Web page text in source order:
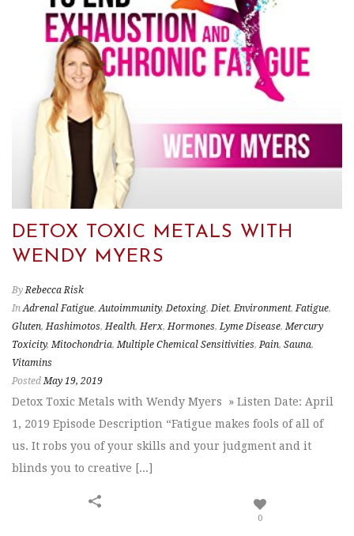
DETOX TOXIC METALS WITH
WENDY MYERS
By Rebecca Risk
In Adrenal Fatigue,Autoimmunity,Detoxing,Diet,Environment,Fatigue,
Gluten,Hashimotos,Health,Herx,Hormones,Lyme Disease,Mercury
Toxicity,Mitochondria,Multiple Chemical Sensitivities,Pain, Sauna,
Vitamins
Posted May 19, 2019
Detox Toxic Metals with Wendy Myers » Listen Date: April
1, 2019 Episode Description “Fatigue makes fools of all of
us. It robs you of your skills and your judgment and it
blinds you to creative [...]
0